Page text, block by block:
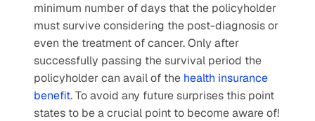
minimum number of days that the policyholder
must survive considering the post-diagnosis or
even the treatment of cancer. Only after
successfully passing the survival period the
policyholder can avail of the health insurance
benefit. To avoid any future surprises this point
states to be a crucial point to become aware of!